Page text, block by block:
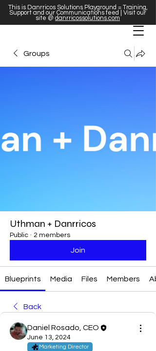
This is Danrricos Solutions Playground = Training,
Support and our Communications feed | Visit our
site @ danrricossolutions.com
Groups
Uthman + Danrricos
Public · 2 members
Join
Blueprints Media Files Members
Back
Daniel Rosado, CEO
June 13, 2024
Marketing Director